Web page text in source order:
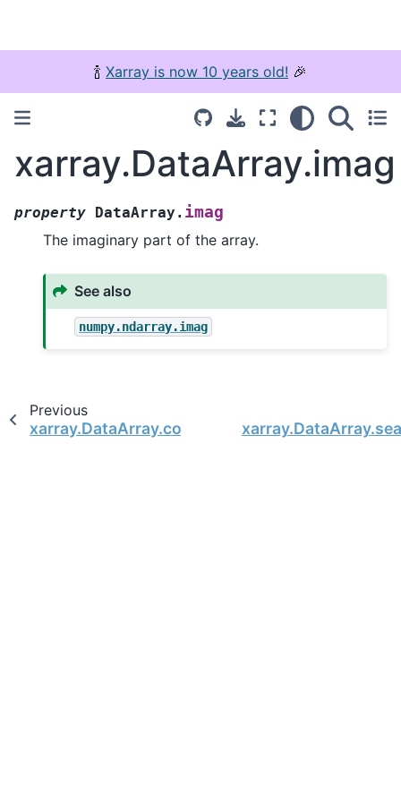
🍾 Xarray is now 10 years old! 🎉
xarray.DataArray.imag
property DataArray. imag
The imaginary part of the array.
See also
numpy.ndarray.imag
Previous
xarray.DataArray.conjugate